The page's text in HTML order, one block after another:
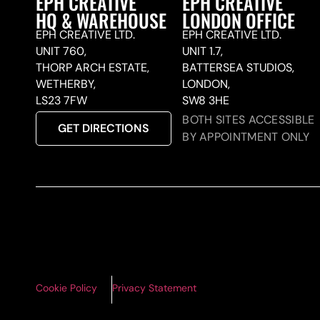
HQ & WAREHOUSE
EPH CREATIVE LTD.
UNIT 760,
THORP ARCH ESTATE,
WETHERBY,
LS23 7FW
GET DIRECTIONS
LONDON OFFICE
EPH CREATIVE LTD.
UNIT 1.7,
BATTERSEA STUDIOS,
LONDON,
SW8 3HE
BOTH SITES ACCESSIBLE
BY APPOINTMENT ONLY
Cookie Policy Privacy Statement